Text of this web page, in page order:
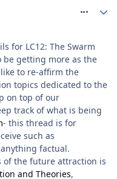
for LC12: The Swarm
be getting more as the
to re-affirm the
topics dedicated to the
on top of our
track of what is being
- this thread is for
such as
factual.
of the future attraction is
and Theories,